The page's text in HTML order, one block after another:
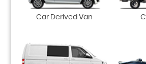
Car Derived Van